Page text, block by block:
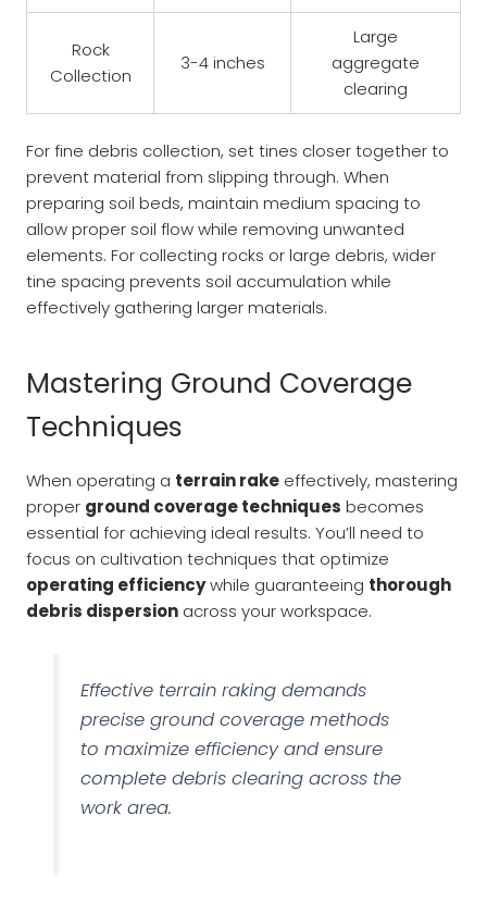
Rock
Collection
3-4 inches
Large
aggregate
clearing
For fine debris collection, set tines closer together to
prevent material from slipping through. When
preparing soil beds, maintain medium spacing to
allow proper soil flow while removing unwanted
elements. For collecting rocks or large debris, wider
tine spacing prevents soil accumulation while
effectively gathering larger materials.
Mastering Ground Coverage
Techniques
When operating a terrain rake effectively, mastering
proper ground coverage techniques becomes
essential for achieving ideal results. You’ll need to
focus on cultivation techniques that optimize
operating efficiencywhile guaranteeing thorough
debris dispersion across your workspace.
Effective terrain raking demands
precise ground coverage methods
to maximize efficiency and ensure
complete debris clearing across the
work area.